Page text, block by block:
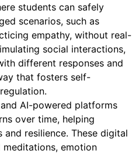
students can safely
scenarios, such as
empathy, without real-
social interactions,
different responses and
that fosters self-
AI-powered platforms
over time, helping
resilience. These digital
emotion